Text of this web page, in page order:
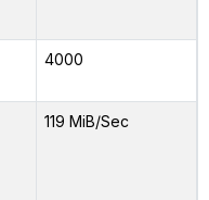
4000
119 MiB/Sec